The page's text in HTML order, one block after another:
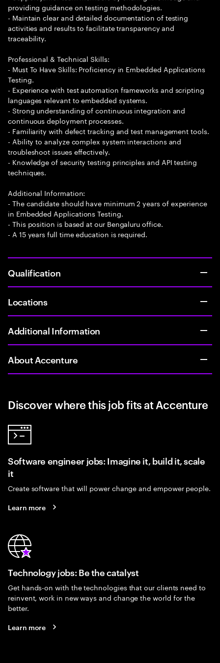
providing guidance on testing methodologies.
- Maintain clear and detailed documentation of testing
activities and results to facilitate transparency and
traceability.
Professional & Technical Skills:
- Must To Have Skills: Proficiency in Embedded Applications
Testing.
- Experience with test automation frameworks and scripting
languages relevant to embedded systems.
- Strong understanding of continuous integration and
continuous deployment processes.
- Familiarity with defect tracking and test management tools.
- Ability to analyze complex system interactions and
troubleshoot issues effectively.
- Knowledge of security testing principles and API testing
techniques.
Additional Information:
- The candidate should have minimum 2 years of experience
in Embedded Applications Testing.
- This position is based at our Bengaluru office.
- A 15 years full time education is required.
Qualification
Locations
Additional Information
About Accenture
Discover where this job fits at Accenture
Software engineer jobs: Imagine it, build it, scale
it
Create software that will power change and empower people.
Learn more
Technology jobs: Be the catalyst
Get hands-on with the technologies that our clients need to
reinvent, work in new ways and change the world for the
better.
Learn more